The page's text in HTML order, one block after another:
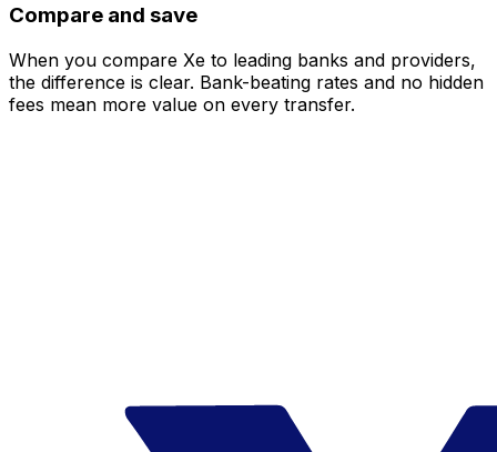
Compare and save
When you compare Xe to leading banks and providers,
the difference is clear. Bank-beating rates and no hidden
fees mean more value on every transfer.